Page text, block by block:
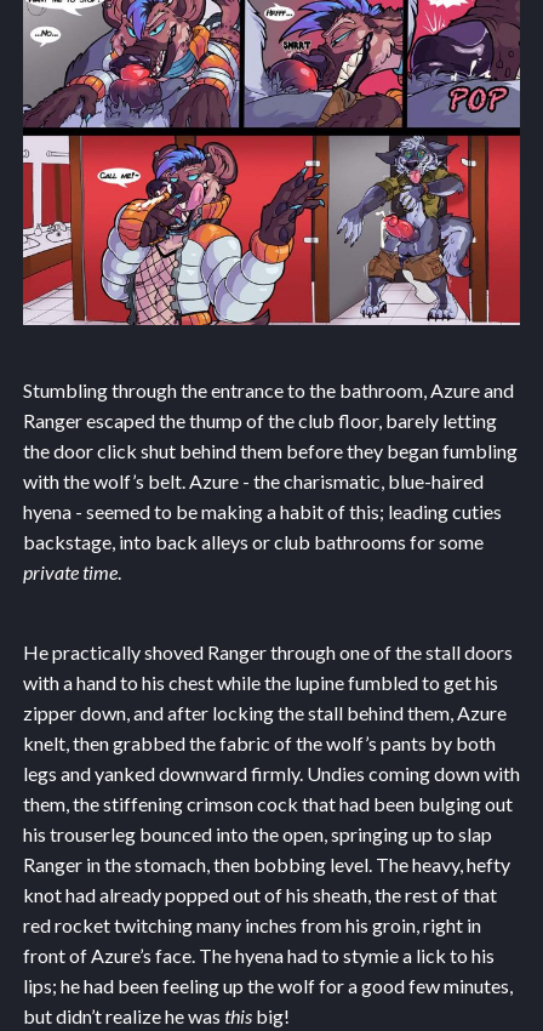
Stumbling through the entrance to the bathroom, Azure and
Ranger escaped the thump of the club floor, barely letting
the door click shut behind them before they began fumbling
with the wolf’s belt. Azure - the charismatic, blue-haired
hyena - seemed to be making a habit of this; leading cuties
backstage, into back alleys or club bathrooms for some
private time.
He practically shoved Ranger through one of the stall doors
with a hand to his chest while the lupine fumbled to get his
zipper down, and after locking the stall behind them, Azure
knelt, then grabbed the fabric of the wolf’s pants by both
legs and yanked downward firmly. Undies coming down with
them, the stiffening crimson cock that had been bulging out
his trouserleg bounced into the open, springing up to slap
Ranger in the stomach, then bobbing level. The heavy, hefty
knot had already popped out of his sheath, the rest of that
red rocket twitching many inches from his groin, right in
front of Azure’s face. The hyena had to stymie a lick to his
lips; he had been feeling up the wolf for a good few minutes,
but didn’t realize he was thisbig!